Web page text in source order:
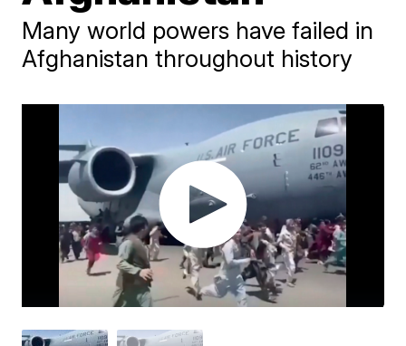
Many world powers have failed in
Afghanistan throughout history